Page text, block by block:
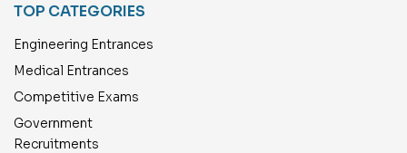
TOP CATEGORIES
Engineering Entrances
Medical Entrances
Competitive Exams
Government
Recruitments